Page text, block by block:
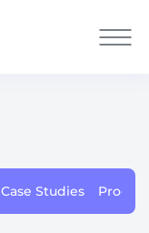
Case Studies